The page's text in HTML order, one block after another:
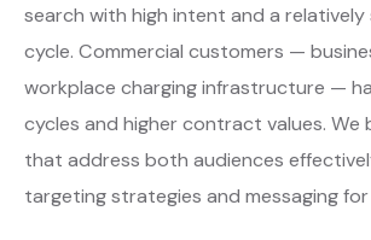
search with high intent and a
cycle. Commercial customers —
workplace charging infrastructure —
cycles and higher contract values. We
that address both audiences
targeting strategies and messaging for